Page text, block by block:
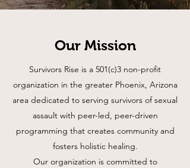
Our Mission
Survivors Rise is a 501(c)3 non-profit
organization in the greater Phoenix, Arizona
area dedicated to serving survivors of sexual
assault with peer-led, peer-driven
programming that creates community and
fosters holistic healing.
Our organization is committed to